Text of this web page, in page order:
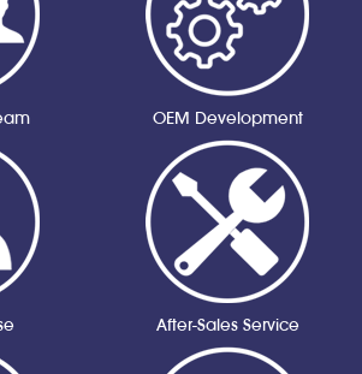
OEM Development
After-Sales Service